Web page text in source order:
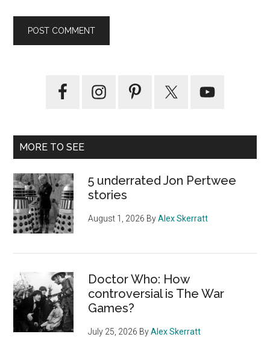
Primary
MORE TO SEE
5 underrated Jon Pertwee
stories
August 1, 2026 ByAlex Skerratt
Doctor Who: How
controversial is The War
Games?
July 25, 2026 ByAlex Skerratt